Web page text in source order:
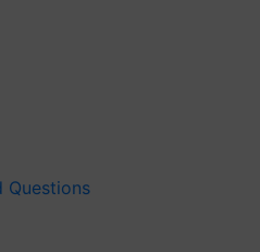
Questions